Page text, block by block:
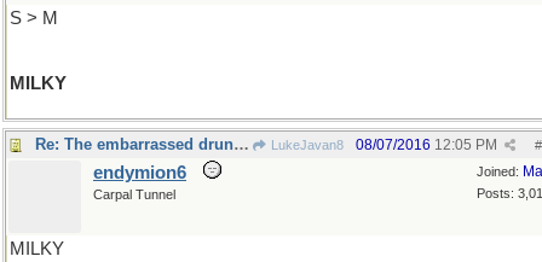
S > M
MILKY
Re: The embarrassed drunk ... LukeJavan8 #
08/07/2016 12:05 PM
Joined:
Posts:
endymion6
Carpal Tunnel
MILKY